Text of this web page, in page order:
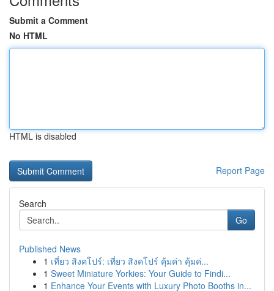
Submit a Comment
No HTML
HTML is disabled
Report Page
Search
Go
Published News
1 เที่ยว สิงคโปร์: เที่ยว สิงคโปร์ คุ้มค่า คุ้มค่...
1 Sweet Miniature Yorkies: Your Guide to Findi...
1 Enhance Your Events with Luxury Photo Booths in...